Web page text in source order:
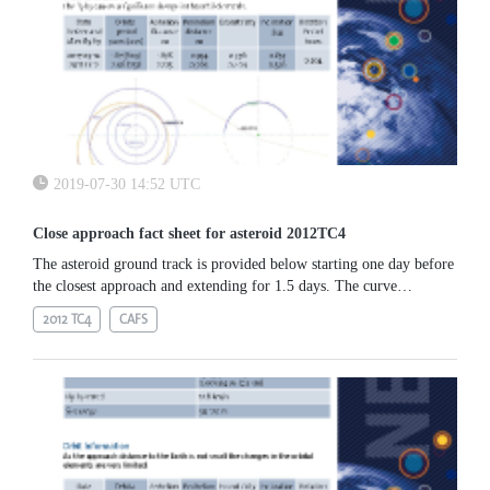
2019-07-30 14:52 UTC
Close approach fact sheet for asteroid 2012TC4
The asteroid ground track is provided below starting one day before
the closest approach and extending for 1.5 days. The curve
represents the movement of the sub-asteroid point over the Earth
along the mentioned time interval. The track starts in the Pacific
2012 TC4 CAFS